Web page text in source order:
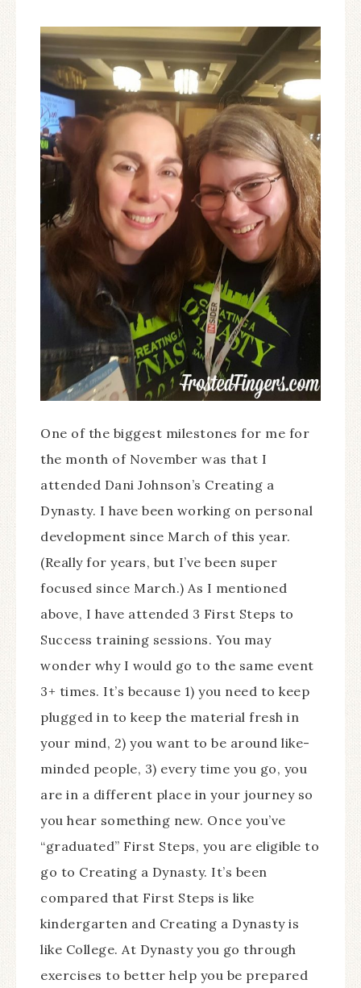
One of the biggest milestones for me for
the month of November was that I
attended Dani Johnson’s Creating a
Dynasty. I have been working on personal
development since March of this year.
(Really for years, but I’ve been super
focused since March.) As I mentioned
above, I have attended 3 First Steps to
Success training sessions. You may
wonder why I would go to the same event
3+ times. It’s because 1) you need to keep
plugged in to keep the material fresh in
your mind, 2) you want to be around like-
minded people, 3) every time you go, you
are in a different place in your journey so
you hear something new. Once you’ve
“graduated” First Steps, you are eligible to
go to Creating a Dynasty. It’s been
compared that First Steps is like
kindergarten and Creating a Dynasty is
like College. At Dynasty you go through
exercises to better help you be prepared